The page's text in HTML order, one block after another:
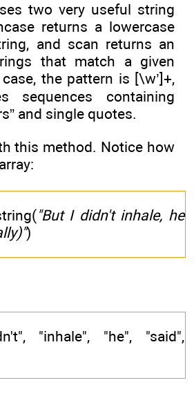
two very useful string
returns a lowercase
and scan returns an
that match a given
the pattern is [\w’]+,
sequences containing
and single quotes.
this method. Notice how
"But I didn't inhale, he
)
"inhale", "he", "said",